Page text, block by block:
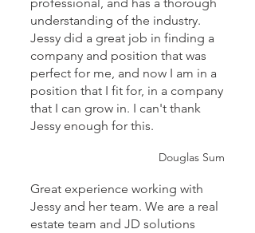
understanding of the industry.
Jessy did a great job in finding a
company and position that was
perfect for me, and now I am in a
position that I fit for, in a company
that I can grow in. I can't thank
Jessy enough for this.
Douglas Sum
Great experience working with
Jessy and her team. We are a real
estate team and JD solutions